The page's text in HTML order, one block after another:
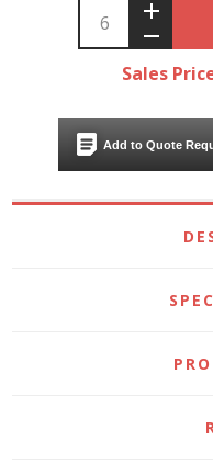
Sales
Add to Quote